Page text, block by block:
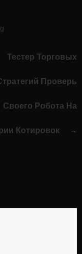
Тестер Торговых
Проверь
Своего Робота На
Котировок